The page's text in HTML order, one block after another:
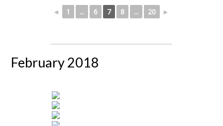
◄ 1 ... 6 7 8 ... 20 ►
February 2018